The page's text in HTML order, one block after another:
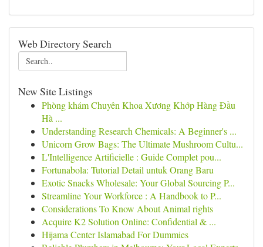
Web Directory Search
New Site Listings
Phòng khám Chuyên Khoa Xương Khớp Hàng Đầu
Hà ...
Understanding Research Chemicals: A Beginner's ...
Unicorn Grow Bags: The Ultimate Mushroom Cultu...
L'Intelligence Artificielle : Guide Complet pou...
Fortunabola: Tutorial Detail untuk Orang Baru
Exotic Snacks Wholesale: Your Global Sourcing P...
Streamline Your Workforce : A Handbook to P...
Considerations To Know About Animal rights
Acquire K2 Solution Online: Confidential & ...
Hijama Center Islamabad For Dummies